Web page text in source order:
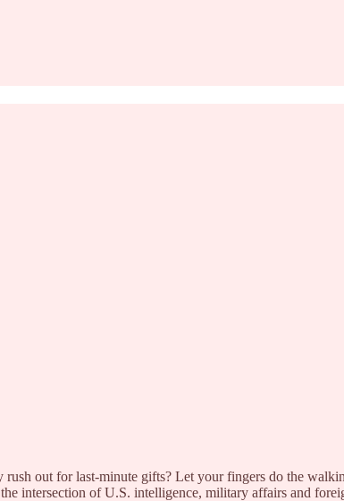
out for last-minute gifts? Let your fingers do the
intersection of U.S. intelligence, military affairs and